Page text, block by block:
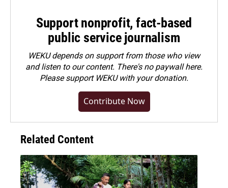
Support nonprofit, fact-based
public service journalism
WEKU depends on support from those who view
and listen to our content. There's no paywall here.
Pleasesupport WEKU with your donation.
Contribute Now
Related Content